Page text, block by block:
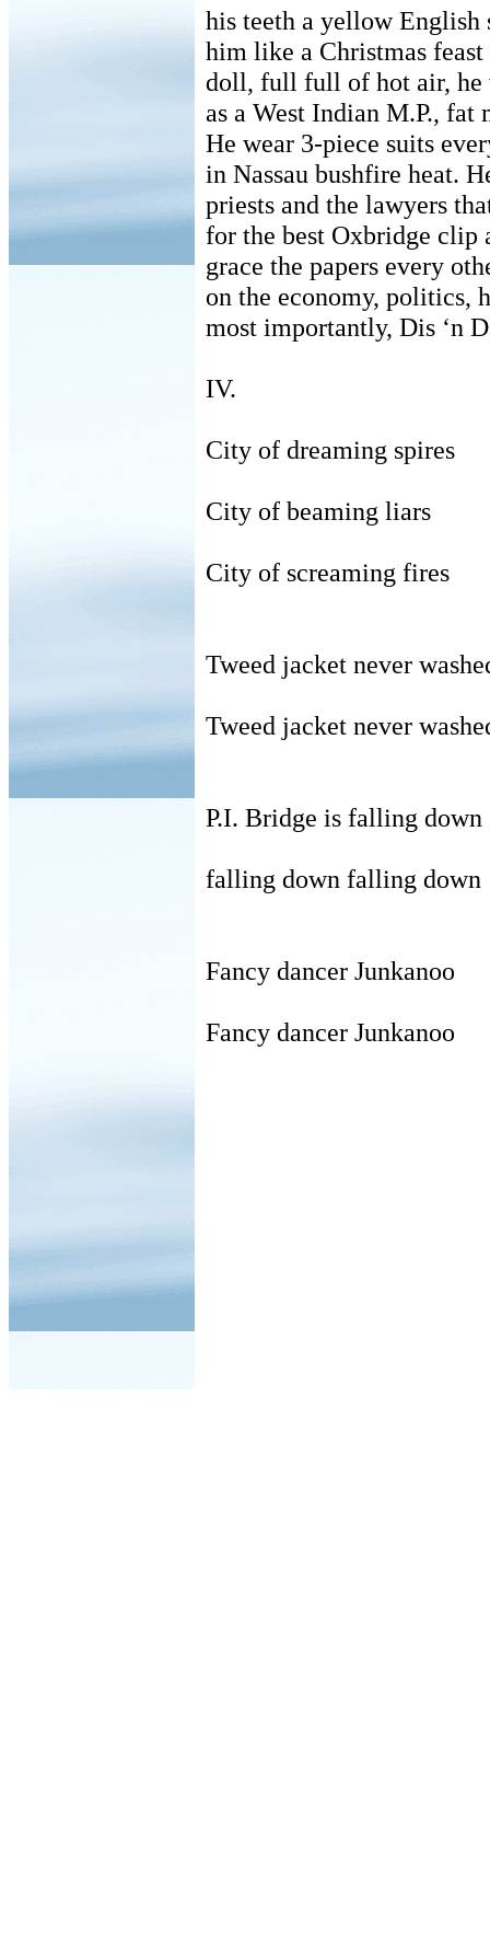
his teeth a yellow English
him like a Christmas
doll, full full of hot air, he
as a West Indian M.P., fat
He wear 3-piece suits
in Nassau bushfire heat.
priests and the lawyers
for the best Oxbridge clip
grace the papers every
on the economy, politics,
most importantly, Dis ‘n
IV.
City of dreaming spires
City of beaming liars
City of screaming fires
Tweed jacket never
Tweed jacket never
P.I. Bridge is falling down
falling down falling down
Fancy dancer Junkanoo
Fancy dancer Junkanoo